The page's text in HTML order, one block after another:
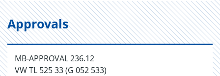
Approvals
MB-APPROVAL 236.12
VW TL 525 33 (G 052 533)